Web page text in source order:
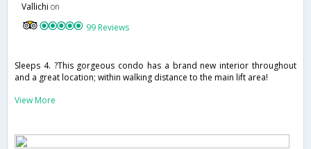
Vallichi on
99 Reviews
Sleeps 4. ?This gorgeous condo has a brand new interior throughout
and a great location; within walking distance to the main lift area!
View More